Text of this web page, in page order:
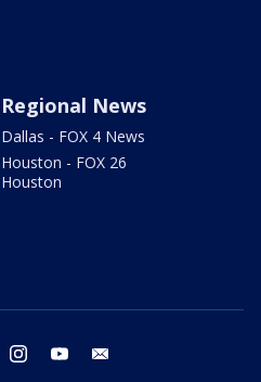
Regional News
Dallas - FOX 4 News
Houston - FOX 26
Houston
twitter instagram youtube